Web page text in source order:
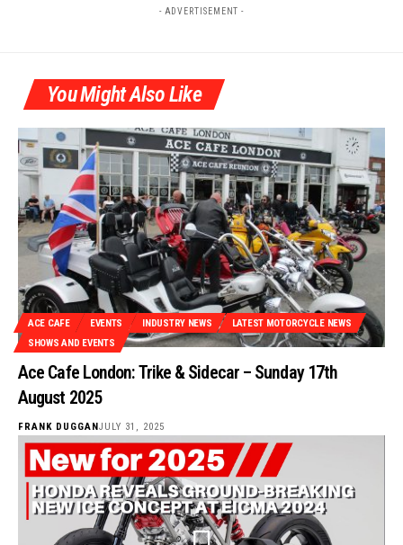
- ADVERTISEMENT -
You Might Also Like
ACE CAFE EVENTS INDUSTRY NEWS
LATEST MOTORCYCLE NEWS
SHOWS AND EVENTS
Ace Cafe London: Trike & Sidecar – Sunday 17th
August 2025
FRANK DUGGAN JULY 31, 2025